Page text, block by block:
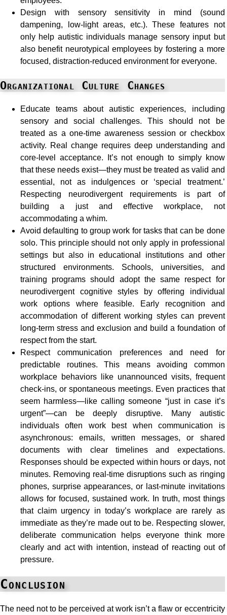
Design with sensory sensitivity in mind (sound
dampening, low-light areas, etc.). These features not
only help autistic individuals manage sensory input but
also benefit neurotypical employees by fostering a more
focused, distraction-reduced environment for everyone.
Organizational Culture Changes
Educate teams about autistic experiences, including
sensory and social challenges. This should not be
treated as a one-time awareness session or checkbox
activity. Real change requires deep understanding and
core-level acceptance. It’s not enough to simply know
that these needs exist—they must be treated as valid and
essential, not as indulgences or ‘special treatment.’
Respecting neurodivergent requirements is part of
building a just and effective workplace, not
accommodating a whim.
Avoid defaulting to group work for tasks that can be done
solo. This principle should not only apply in professional
settings but also in educational institutions and other
structured environments. Schools, universities, and
training programs should adopt the same respect for
neurodivergent cognitive styles by offering individual
work options where feasible. Early recognition and
accommodation of different working styles can prevent
long-term stress and exclusion and build a foundation of
respect from the start.
Respect communication preferences and need for
predictable routines. This means avoiding common
workplace behaviors like unannounced visits, frequent
check-ins, or spontaneous meetings. Even practices that
seem harmless—like calling someone “just in case it’s
urgent”—can be deeply disruptive. Many autistic
individuals often work best when communication is
asynchronous: emails, written messages, or shared
documents with clear timelines and expectations.
Responses should be expected within hours or days, not
minutes. Removing real-time disruptions such as ringing
phones, surprise appearances, or last-minute invitations
allows for focused, sustained work. In truth, most things
that claim urgency in today’s workplace are rarely as
immediate as they’re made out to be. Respecting slower,
deliberate communication helps everyone think more
clearly and act with intention, instead of reacting out of
pressure.
Conclusion
The need not to be perceived at work isn’t a flaw or eccentricity